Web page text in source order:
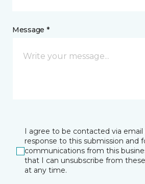
Message *
I agree to be contacted via
response to this submission and
communications from this
that I can unsubscribe from
at any time.